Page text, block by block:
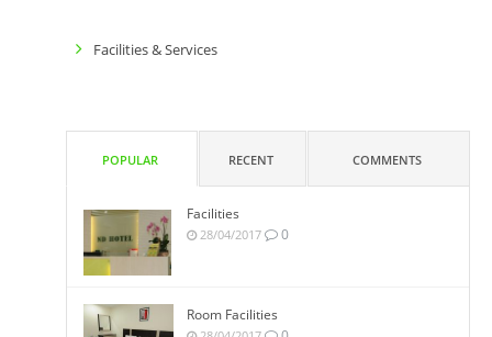
Facilities & Services
POPULAR RECENT COMMENTS
Facilities
28/04/2017 0
Room Facilities